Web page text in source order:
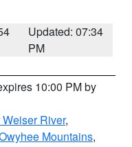
Updated: 07:34
PM
10:00 PM by
River,
Mountains,